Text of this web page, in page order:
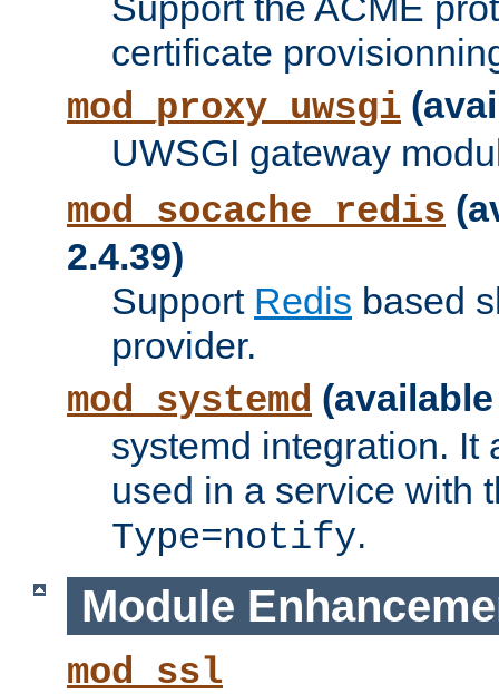
certificate
mod_proxy_uwsgi
UWSGI gateway
mod_socache_redis
2.4.39)
Support Redis based
provider.
mod_systemd
systemd integration. It
used in a service with
Type=notify.
Module
mod_ssl